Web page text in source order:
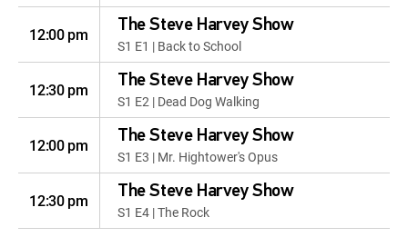
12:00 pm The Steve Harvey Show
S1 E1 | Back to School
12:30 pm The Steve Harvey Show
S1 E2 | Dead Dog Walking
12:00 pm The Steve Harvey Show
S1 E3 | Mr. Hightower's Opus
12:30 pm The Steve Harvey Show
S1 E4 | The Rock